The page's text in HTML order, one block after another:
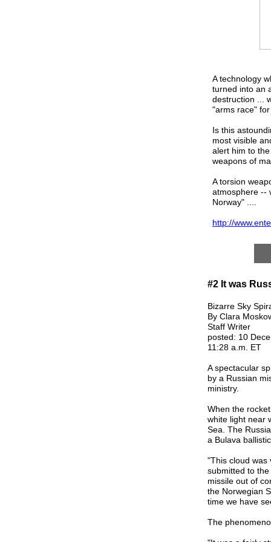
A technology
turned into an
destruction ...
"arms race"
Is this
most visible
alert him to
weapons of
A torsion
atmosphere --
Norway" ....
http://
#2 It was
Bizarre Sky
By Clara
Staff Writer
posted: 10
11:28 a.m. ET
A spectacular
by a Russian
ministry.
When the
white light near
Sea. The
a Bulava
"This cloud was
submitted to
missile out of
the Norwegian
time we have
The